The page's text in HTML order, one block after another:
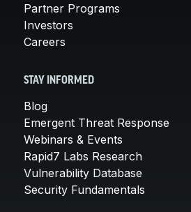
Partner Programs
Investors
Careers
STAY INFORMED
Blog
Emergent Threat Response
Webinars & Events
Rapid7 Labs Research
Vulnerability Database
Security Fundamentals